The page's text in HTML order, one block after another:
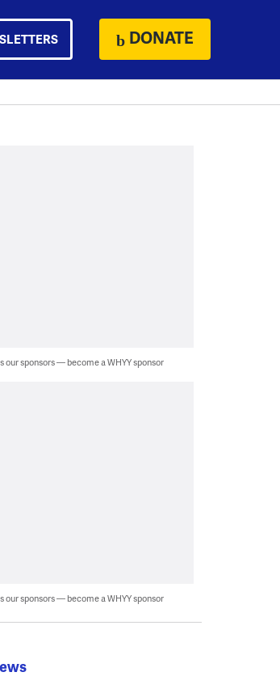
DONATE
our sponsors — become a WHYY sponsor
our sponsors — become a WHYY sponsor